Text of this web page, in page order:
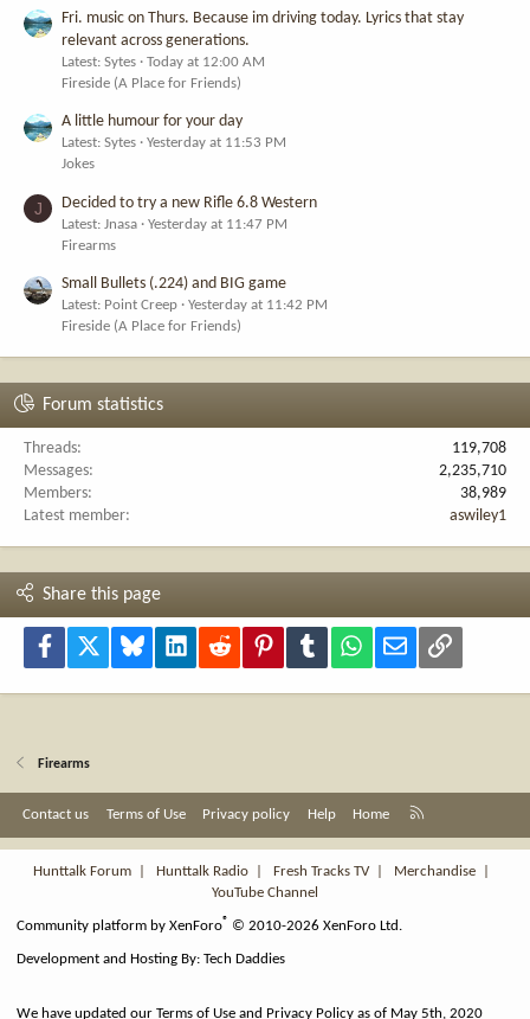
Fri. music on Thurs. Because im driving today. Lyrics that stay
relevant across generations.
Latest: Sytes
Today at 12:00 AM
Fireside (A Place for Friends)
A little humour for your day
Latest: Sytes
Yesterday at 11:53 PM
Jokes
J Decided to try a new Rifle 6.8 Western
Latest: Jnasa
Yesterday at 11:47 PM
Firearms
Small Bullets (.224) and BIG game
Latest: Point Creep
Yesterday at 11:42 PM
Fireside (A Place for Friends)
Forum statistics
Threads
119,708
Messages
2,235,710
Members
38,989
Latest member
aswiley1
Share this page
Facebook Bluesky LinkedInReddit PinterestTumblr WhatsApp
Email Link
Firearms
Contact us Terms of Use Privacy policy Help Home
S
Hunttalk Forum
Hunttalk Radio Fresh Tracks TV| Merchandise
YouTube Channel
Community platform by XenForo® © 2010-2026 XenForo Ltd.
Development and Hosting By:Tech Daddies
We have updated our Terms of Use and Privacy Policy as of May 5th, 2020